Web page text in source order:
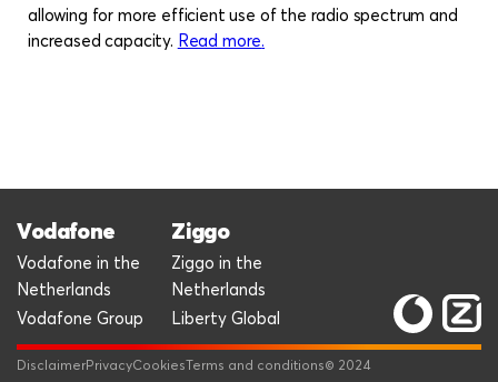
allowing for more efficient use of the radio spectrum and
increased capacity. Read moreabout
.
Vodafone
Vodafone in the
Netherlands
Vodafone Group
Ziggo
Ziggo in the
Netherlands
Liberty Global
DisclaimerPrivacyCookies Terms and conditions© 2024